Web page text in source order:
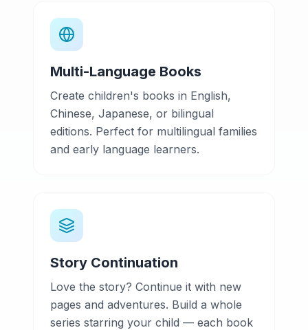
Multi-Language Books
Create children's books in English,
Chinese, Japanese, or bilingual
editions. Perfect for multilingual families
and early language learners.
Story Continuation
Love the story? Continue it with new
pages and adventures. Build a whole
series starring your child — each book